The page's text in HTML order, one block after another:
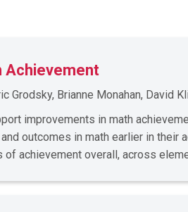
Achievement
Grodsky, Brianne Monahan, David
improvements in math
outcomes in math earlier in
achievement overall, across